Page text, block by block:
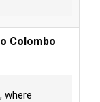
Colombo
where